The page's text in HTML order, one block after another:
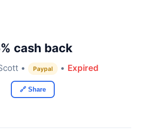
cash back
• Paypal • Expired
🔗 Share